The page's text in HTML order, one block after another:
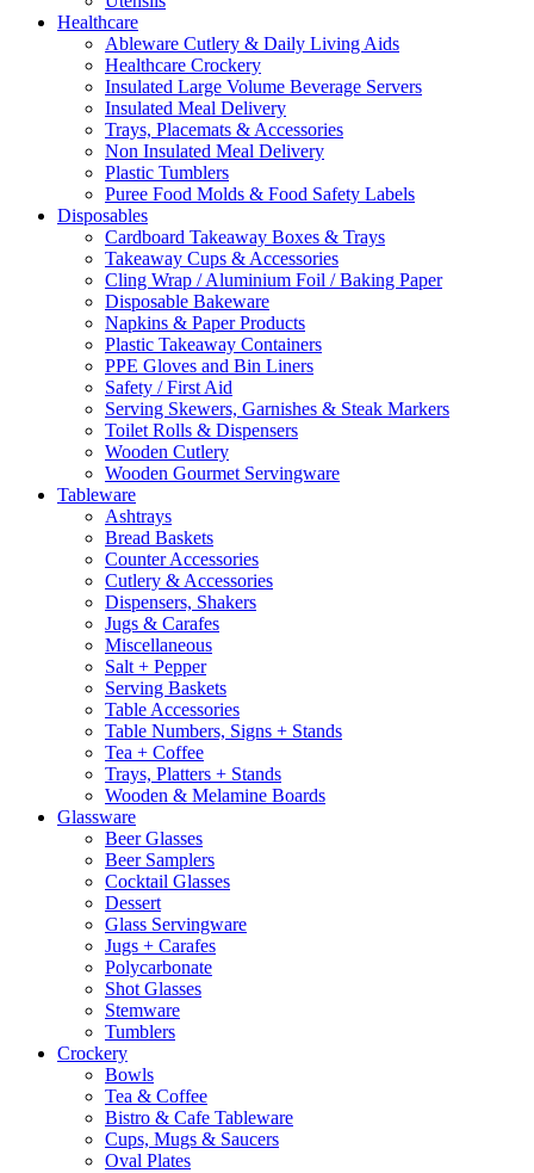
Healthcare
Ableware Cutlery & Daily Living Aids
Healthcare Crockery
Insulated Large Volume Beverage Servers
Insulated Meal Delivery
Trays, Placemats & Accessories
Non Insulated Meal Delivery
Plastic Tumblers
Puree Food Molds & Food Safety Labels
Disposables
Cardboard Takeaway Boxes & Trays
Takeaway Cups & Accessories
Cling Wrap / Aluminium Foil / Baking Paper
Disposable Bakeware
Napkins & Paper Products
Plastic Takeaway Containers
PPE Gloves and Bin Liners
Safety / First Aid
Serving Skewers, Garnishes & Steak Markers
Toilet Rolls & Dispensers
Wooden Cutlery
Wooden Gourmet Servingware
Tableware
Ashtrays
Bread Baskets
Counter Accessories
Cutlery & Accessories
Dispensers, Shakers
Jugs & Carafes
Miscellaneous
Salt + Pepper
Serving Baskets
Table Accessories
Table Numbers, Signs + Stands
Tea + Coffee
Trays, Platters + Stands
Wooden & Melamine Boards
Glassware
Beer Glasses
Beer Samplers
Cocktail Glasses
Dessert
Glass Servingware
Jugs + Carafes
Polycarbonate
Shot Glasses
Stemware
Tumblers
Crockery
Bowls
Tea & Coffee
Bistro & Cafe Tableware
Cups, Mugs & Saucers
Oval Plates